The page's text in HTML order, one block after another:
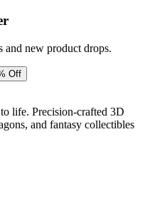
and new product drops.
Off
life. Precision-crafted 3D
and fantasy collectibles